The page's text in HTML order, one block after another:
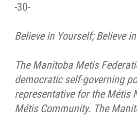
-30-
Believe in Yourself; Believe in
The Manitoba Metis
democratic self-governing
representative for the Métis
MétisCommunity. The